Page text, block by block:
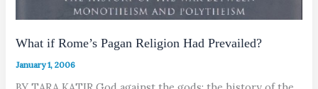
What if Rome’s Pagan Religion Had Prevailed?
January 1, 2006